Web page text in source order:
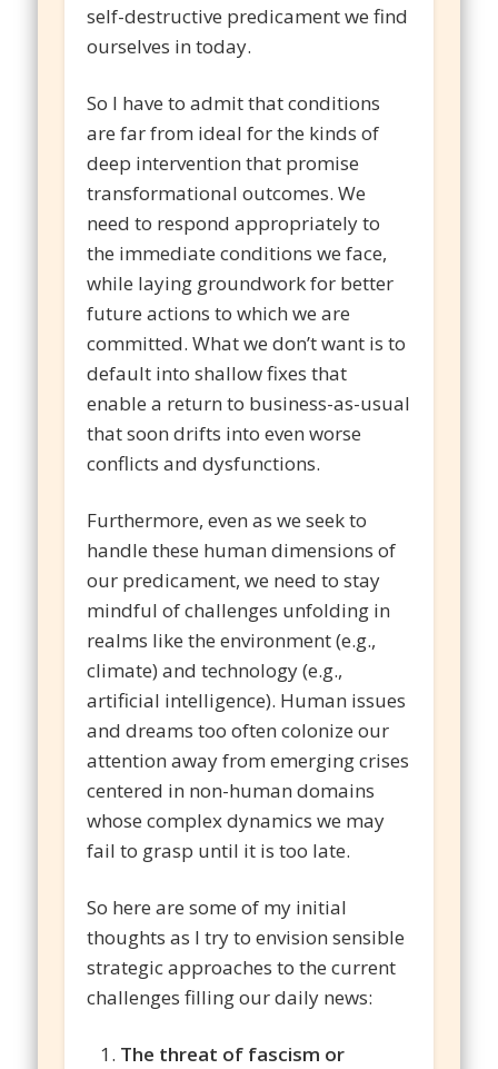
self-destructive predicament we find
ourselves in today.
So I have to admit that conditions
are far from ideal for the kinds of
deep intervention that promise
transformational outcomes. We
need to respond appropriately to
the immediate conditions we face,
while laying groundwork for better
future actions to which we are
committed. What we don’t want is to
default into shallow fixes that
enable a return to business-as-usual
that soon drifts into even worse
conflicts and dysfunctions.
Furthermore, even as we seek to
handle these human dimensions of
our predicament, we need to stay
mindful of challenges unfolding in
realms like the environment (e.g.,
climate) and technology (e.g.,
artificial intelligence). Human issues
and dreams too often colonize our
attention away from emerging crises
centered in non-human domains
whose complex dynamics we may
fail to grasp until it is too late.
So here are some of my initial
thoughts as I try to envision sensible
strategic approaches to the current
challenges filling our daily news:
The threat of fascism or